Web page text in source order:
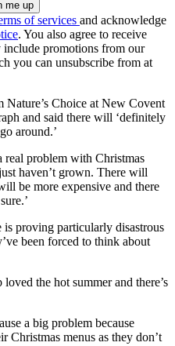
of services and acknowledge
. You also agree to receive
include promotions from our
you can unsubscribe from at
Nature’s Choice at New Covent
and said there will ‘definitely
around.’
real problem with Christmas
haven’t grown. There will
be more expensive and there
is proving particularly disastrous
been forced to think about
the hot summer and there’s
a big problem because
Christmas menus as they don’t